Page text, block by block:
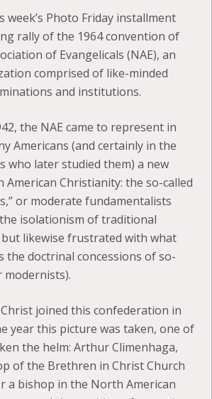
week’s Photo Friday installment
rally of the 1964 convention of
of Evangelicals (NAE), an
comprised of like-minded
and institutions.
the NAE came to represent in
Americans (and certainly in the
who later studied them) a new
American Christianity: the so-called
or moderate fundamentalists
isolationism of traditional
likewise frustrated with what
the doctrinal concessions of so-
modernists).
joined this confederation in
year this picture was taken, one of
the helm: Arthur Climenhaga,
of the Brethren in Christ Church
a bishop in the North American